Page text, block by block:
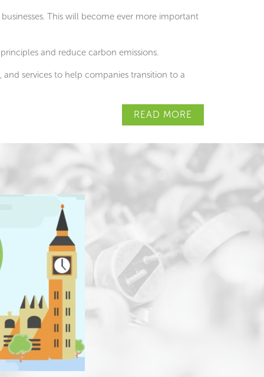
This will become ever more important
and reduce carbon emissions.
services to help companies transition to a
READ MORE